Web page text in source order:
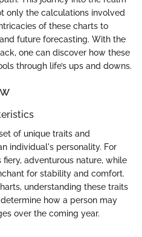
only the calculations involved
of these charts to
future forecasting. With the
one can discover how these
through life’s ups and downs.
of unique traits and
individual's personality. For
adventurous nature, while
for stability and comfort.
understanding these traits
how a person may
over the coming year.